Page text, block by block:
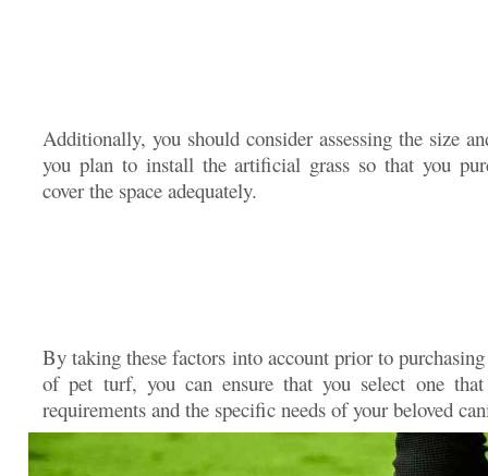
Additionally, you should consider assessing the size
you plan to install the artificial grass so that you
cover the space adequately.
By taking these factors into account prior to
of pet turf, you can ensure that you select one
requirements and the specific needs of your beloved